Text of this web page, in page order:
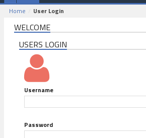
Home User Login
WELCOME
USERS LOGIN
Username
Password